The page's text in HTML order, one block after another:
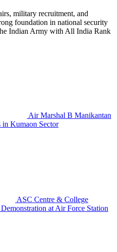
military recruitment, and
foundation in national security
Indian Army with All India Rank
Air Marshal B Manikantan
in Kumaon Sector
ASC Centre & College
at Air Force Station